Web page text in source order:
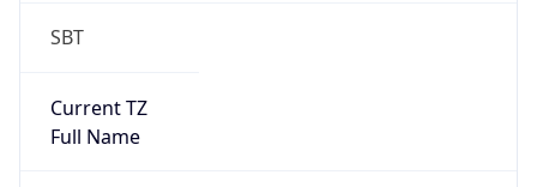
SBT
Current TZ
Full Name